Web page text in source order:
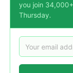
you join
Thursday.